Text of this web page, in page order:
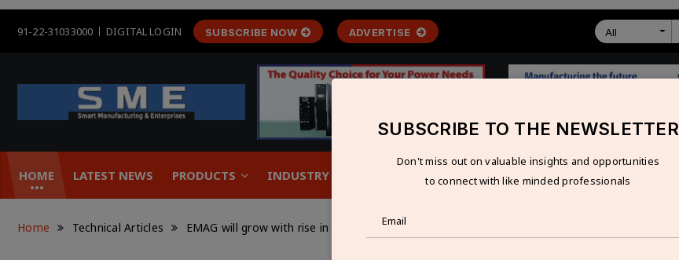
91-22-31033000 DIGITAL LOGIN SUBSCRIBE NOW ADVERTISE All
HOME LATEST NEWS PRODUCTS INDUSTRY & ECONOMY TECHNOLOGY RESOURCES
Home Technical Articles EMAG will grow with rise in need for new manufacturing technologies
SUBSCRIBE TO THE NEWSLETTER
Don't miss out on valuable insights and opportunities
to connect with like minded professionals